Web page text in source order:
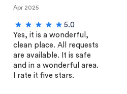
Apr 2025
5.0
Yes, it is a wonderful,
clean place. All requests
are available. It is safe
and in a wonderful area.
I rate it five stars.